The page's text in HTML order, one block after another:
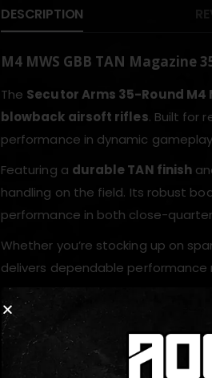
DESCRIPTION
M4 MWS GBB TAN Magazine
The Secutor Arms 35-Round M4
blowback airsoft rifles. Built for
performance in dynamic
Featuring a durable TAN finish
handling on the field. Its robust
performance in both close-
Whether you’re stocking up on
delivers dependable performance
Key Features
35-round capacity
for